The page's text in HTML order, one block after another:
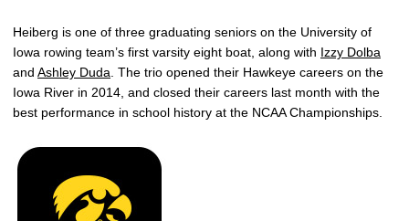
Heiberg is one of three graduating seniors on the University of
Iowa rowing team’s first varsity eight boat, along with Izzy Dolba
and Ashley Duda . The trio opened their Hawkeye careers on the
Iowa River in 2014, and closed their careers last month with the
best performance in school history at the NCAA Championships.